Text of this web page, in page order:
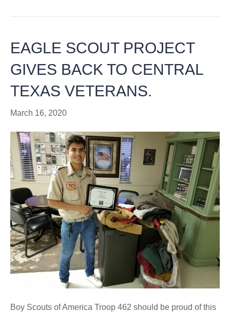
EAGLE SCOUT PROJECT
GIVES BACK TO CENTRAL
TEXAS VETERANS.
March 16, 2020
Boy Scouts of America Troop 462 should be proud of this